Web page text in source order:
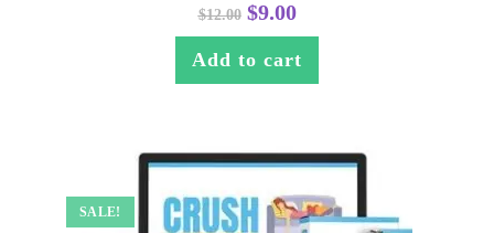
$12.00 $9.00
Add to cart
SALE!